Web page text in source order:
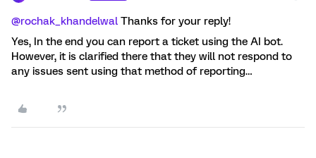
@rochak_khandelwal Thanks for your reply!
Yes, In the end you can report a ticket using the AI bot.
However, it is clarified there that they will not respond to
any issues sent using that method of reporting…